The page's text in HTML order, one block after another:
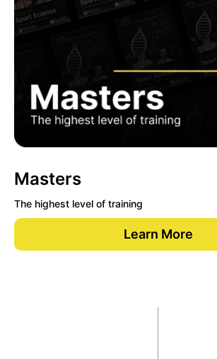
Masters
The highest level of training
Learn More